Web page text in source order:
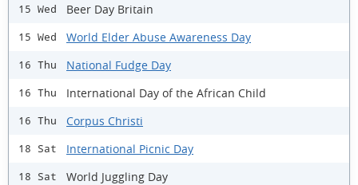
15 Wed Beer Day Britain
15 Wed World Elder Abuse Awareness Day
16 Thu National Fudge Day
16 Thu International Day of the African Child
16 Thu Corpus Christi
18 Sat International Picnic Day
18 Sat World Juggling Day